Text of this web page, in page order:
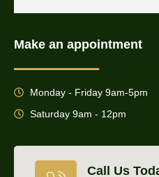
Make an appointment
Monday - Friday 9am-5pm
Saturday 9am - 12pm
Call Us